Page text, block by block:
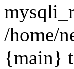
/home/
{main}